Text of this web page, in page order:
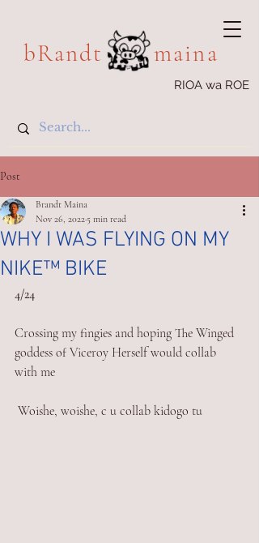
bRandt maina
RIOA wa ROE
Post
WHY I WAS FLYING ON MY
NIKE™️ BIKE
Brandt Maina
Nov 26, 20225 min read
4/24
Crossing my fingies and hoping The Winged
goddess of Viceroy Herself would collab
with me
Woishe, woishe, c u collab kidogo tu